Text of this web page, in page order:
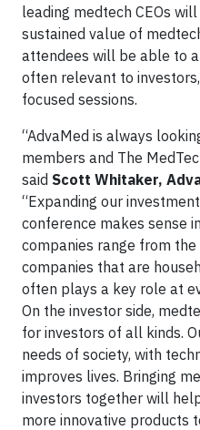
leading medtech CEOs
sustained value of
attendees will be able to
often relevant to
focused sessions.
“AdvaMed is always
members and The
said Scott Whitaker,
“Expanding our
conference makes sense
companies range from
companies that are
often plays a key role at
On the investor side,
for investors of all kinds.
needs of society, with
improves lives. Bringing
investors together will
more innovative products